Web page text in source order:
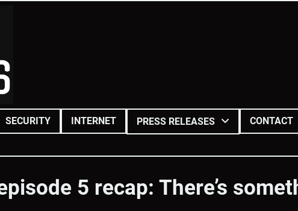
SECURITY INTERNET PRESS RELEASES CONTACT
5 recap: There’s